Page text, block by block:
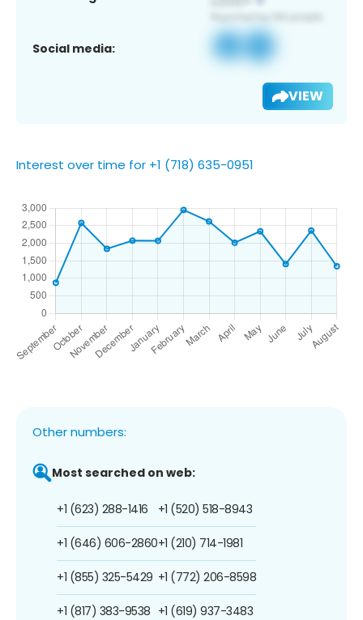
Social media:
VIEW
Interest over time for +1 (718) 635-0951
Other numbers:
Most searched on web:
+1 (623) 288-1416
+1 (646) 606-2860
+1 (855) 325-5429
+1 (817) 383-9538
+1 (520) 518-8943
+1 (210) 714-1981
+1 (772) 206-8598
+1 (619) 937-3483